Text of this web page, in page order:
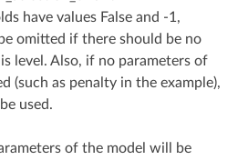
have values False and -1,
omitted if there should be no
level. Also, if no parameters of
(such as penalty in the example),
used.
of the model will be